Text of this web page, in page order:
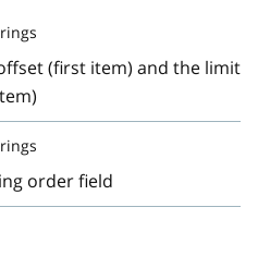
(first item) and the limit
order field